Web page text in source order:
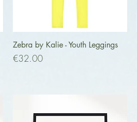
Quick View
Zebra by Kalie - Youth Leggings
Price
€32.00